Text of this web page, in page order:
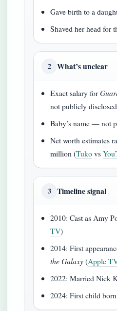
Gave birth to a
Shaved her head for
2 What’s unclear
Exact salary for
not publicly
Baby’s name — not
Net worth estimates
million (Tukovs
3 Timeline signal
2010: Cast as Amy
TV)
2014: First
the Galaxy(Apple
2022: Married Nick
2024: First child